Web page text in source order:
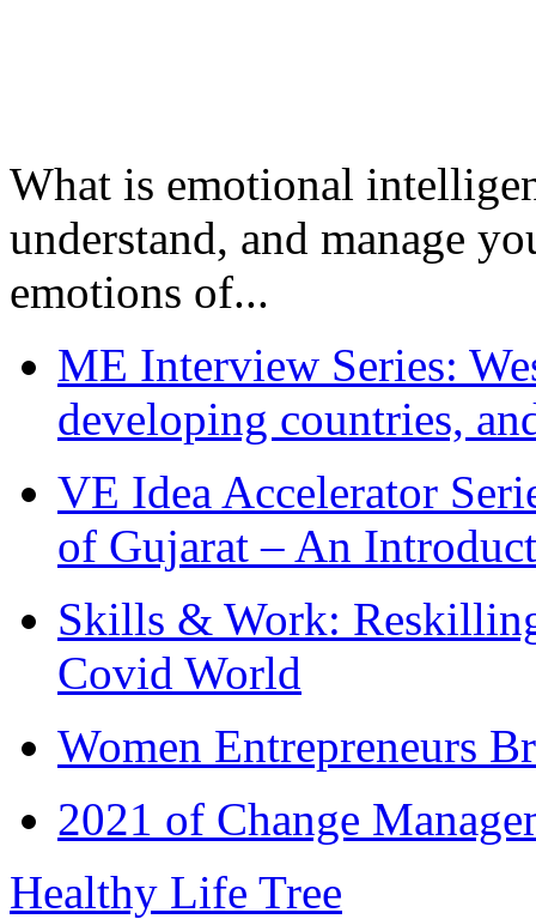
What is emotional
understand, and manage
emotions of...
ME Interview Series:
developing countries,
VE Idea Accelerator
of Gujarat – An
Skills & Work:
Covid World
Women Entrepreneurs
2021 of Change
Healthy Life Tree